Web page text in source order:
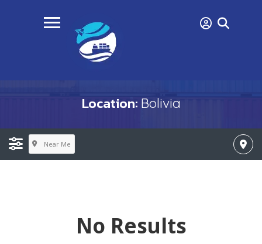
Location: Bolivia
Near Me
No Results